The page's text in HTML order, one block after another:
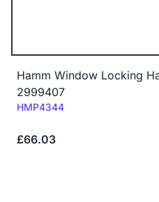
Hamm Window Locking
2999407
Code:
HMP4344
£66.03